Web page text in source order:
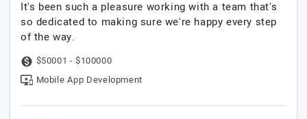
It's been such a pleasure working with a team that's
so dedicated to making sure we're happy every step
of the way.
$50001 - $100000
Mobile App Development